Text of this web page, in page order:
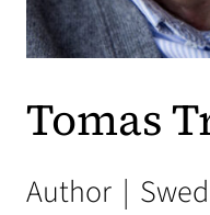
Tomas
Author |